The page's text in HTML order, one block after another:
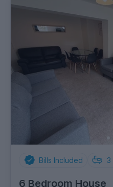
Bills Included 3
6 Bedroom House